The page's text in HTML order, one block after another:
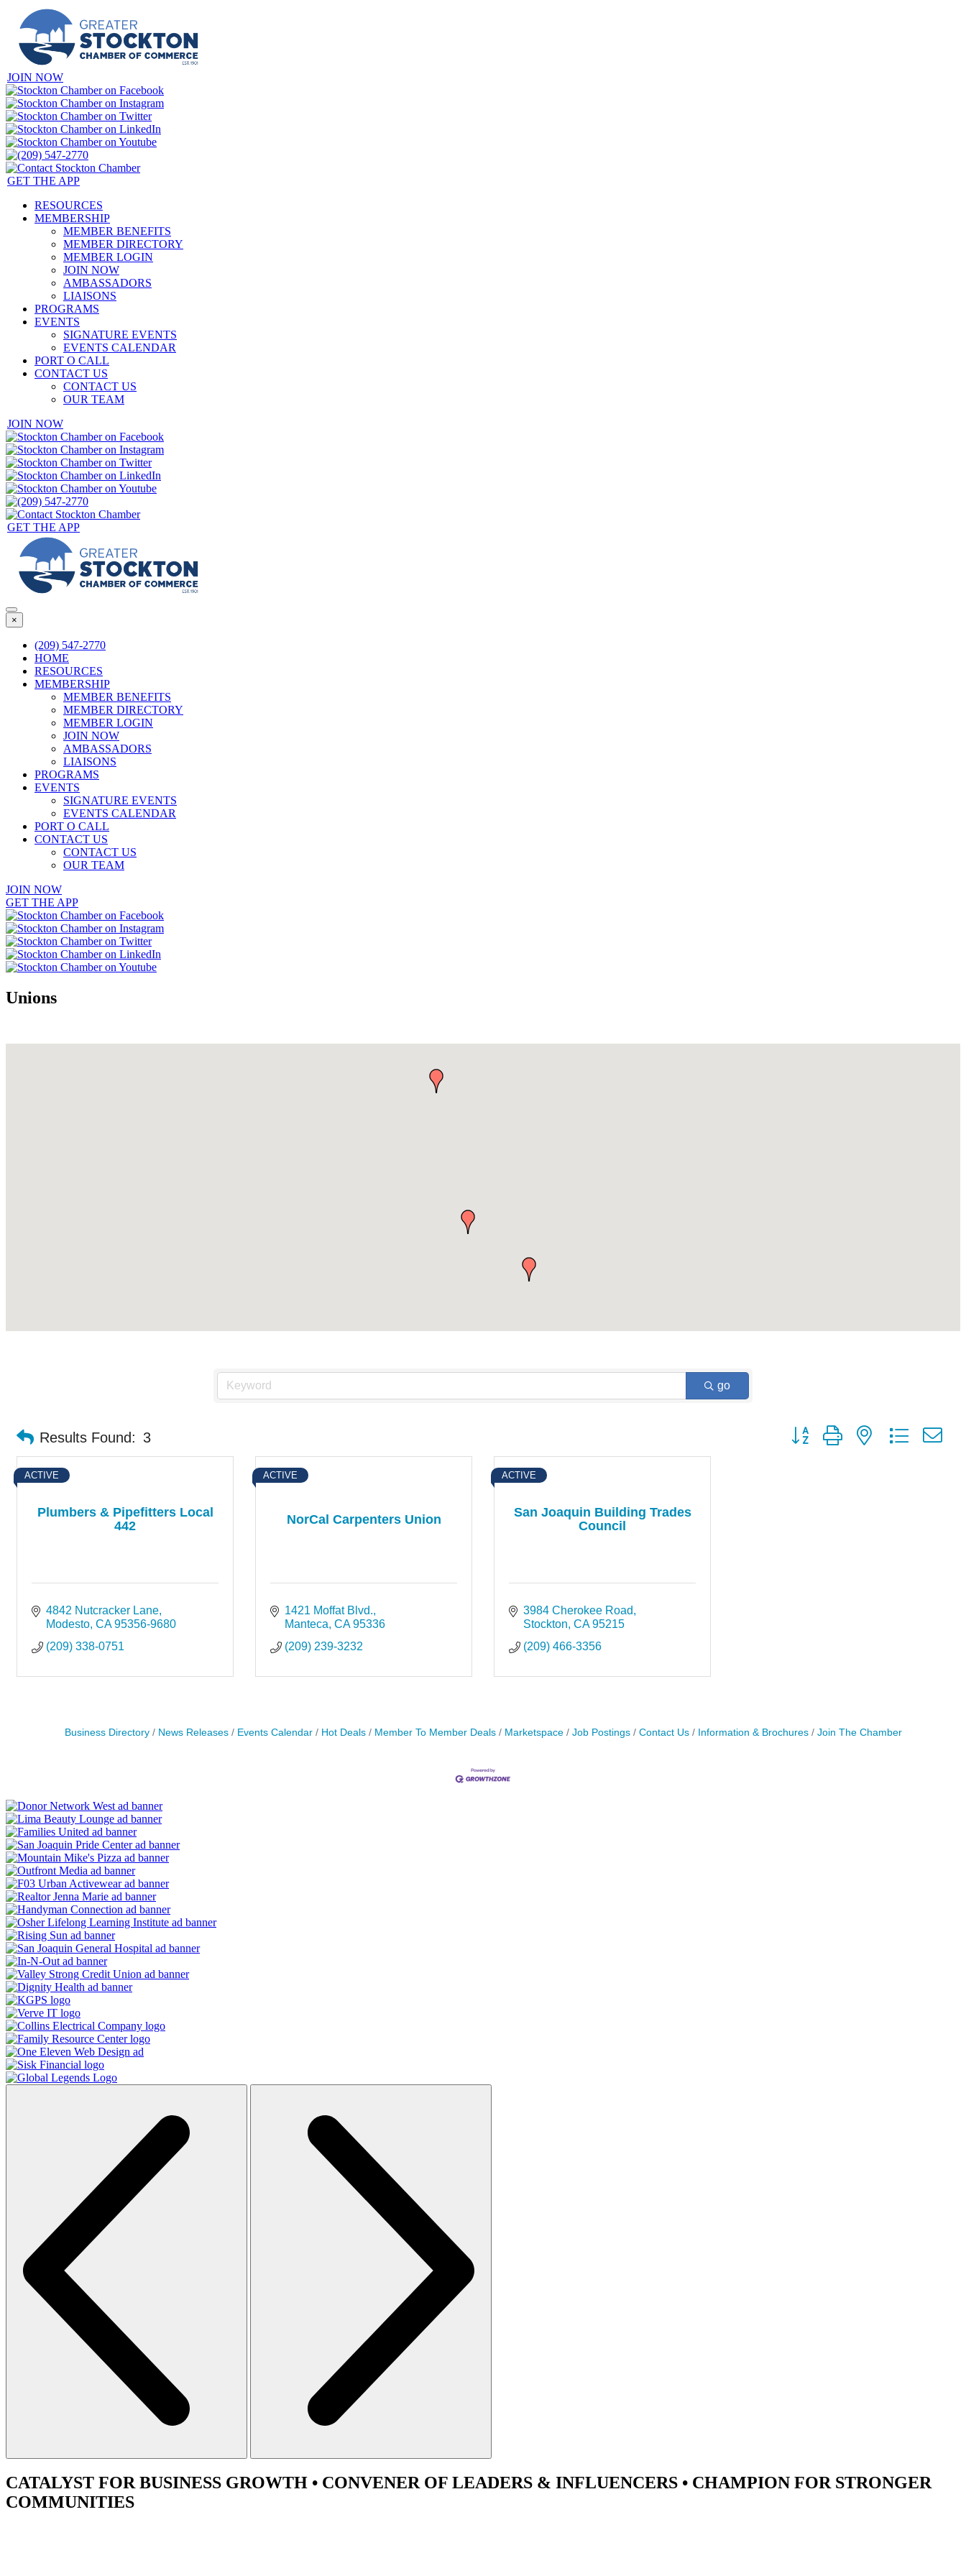
JOIN NOW
GET THE APP
RESOURCES
MEMBERSHIP
MEMBER BENEFITS
MEMBER DIRECTORY
MEMBER LOGIN
JOIN NOW
AMBASSADORS
LIAISONS
PROGRAMS
EVENTS
SIGNATURE EVENTS
EVENTS CALENDAR
PORT O CALL
CONTACT US
CONTACT US
OUR TEAM
JOIN NOW
GET THE APP
×
(209) 547-2770
HOME
RESOURCES
MEMBERSHIP
MEMBER BENEFITS
MEMBER DIRECTORY
MEMBER LOGIN
JOIN NOW
AMBASSADORS
LIAISONS
PROGRAMS
EVENTS
SIGNATURE EVENTS
EVENTS CALENDAR
PORT O CALL
CONTACT US
CONTACT US
OUR TEAM
JOIN NOW
GET THE APP
Unions
go
Results Found: 3 Button group with nested dropdown
Plumbers & Pipefitters Local
442
ACTIVE
4842 Nutcracker Lane
Modesto CA 95356-9680
(209) 338-0751
NorCal Carpenters Union
ACTIVE
1421 Moffat Blvd.
Manteca CA 95336
(209) 239-3232
San Joaquin Building Trades
Council
ACTIVE
3984 Cherokee Road
Stockton CA 95215
(209) 466-3356
Business Directory News Releases Events Calendar Hot Deals Member To Member Deals Marketspace Job Postings Contact Us Information & Brochures Join The Chamber
CATALYST FOR BUSINESS GROWTH • CONVENER OF LEADERS & INFLUENCERS • CHAMPION FOR STRONGER
COMMUNITIES